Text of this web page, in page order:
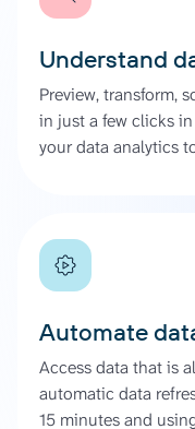
Understand
Preview, transform,
in just a few clicks
your data analytics
Automate
Access data that is
automatic data
15 minutes and